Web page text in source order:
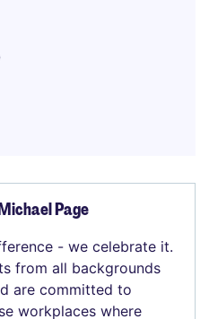
Page
- we celebrate it.
from all backgrounds
are committed to
workplaces where